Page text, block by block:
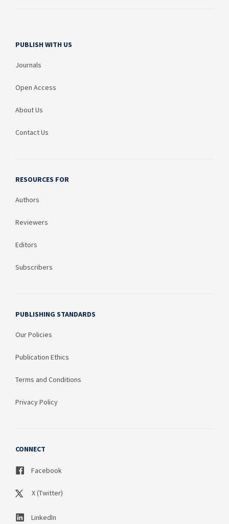
PUBLISH WITH US
Journals
Open Access
About Us
Contact Us
RESOURCES FOR
Authors
Reviewers
Editors
Subscribers
PUBLISHING STANDARDS
Our Policies
Publication Ethics
Terms and Conditions
Privacy Policy
CONNECT
Facebook
X (Twitter)
LinkedIn